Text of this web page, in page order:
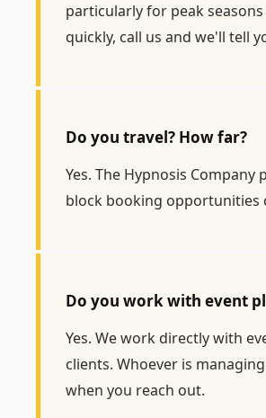
particularly for peak
quickly, call us and we'll tell
Do you travel? How far?
Yes. The Hypnosis
block booking opportunities
Do you work with event
Yes. We work directly with
clients. Whoever is
when you reach out.